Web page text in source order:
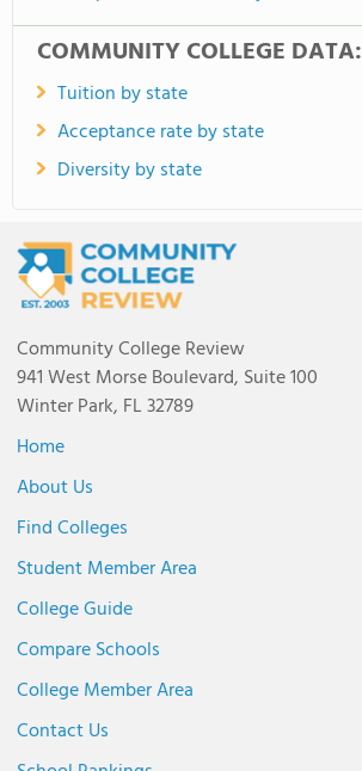
COMMUNITY COLLEGE DATA:
Tuition by state
Acceptance rate by state
Diversity by state
Community College Review
941 West Morse Boulevard, Suite 100
Winter Park, FL 32789
Home
About Us
Find Colleges
Student Member Area
College Guide
Compare Schools
College Member Area
Contact Us